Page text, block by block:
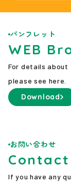
パンフレット
WEB
For details about
please see here.
Download
お問い合わせ
Contact
If you have any